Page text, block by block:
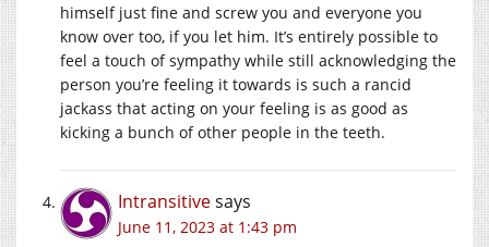
himself just fine and screw you and everyone you
know over too, if you let him. It’s entirely possible to
feel a touch of sympathy while still acknowledging the
person you’re feeling it towards is such a rancid
jackass that acting on your feeling is as good as
kicking a bunch of other people in the teeth.
Intransitivesays
June 11, 2023 at 1:43 pm